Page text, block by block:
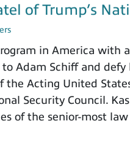
of Trump’s
in America
Adam Schiff and
Acting United
Security Council.
of the senior-most